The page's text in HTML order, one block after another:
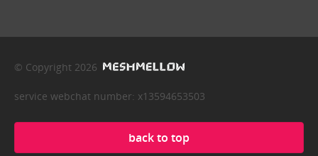
© Copyright 2026
service webchat number: x13594653503
back to top